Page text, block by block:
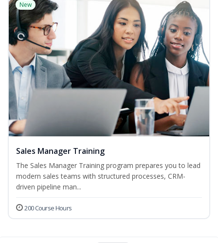
New
Sales Manager Training
The Sales Manager Training program prepares you to lead
modern sales teams with structured processes, CRM-
driven pipeline man...
200 Course Hours